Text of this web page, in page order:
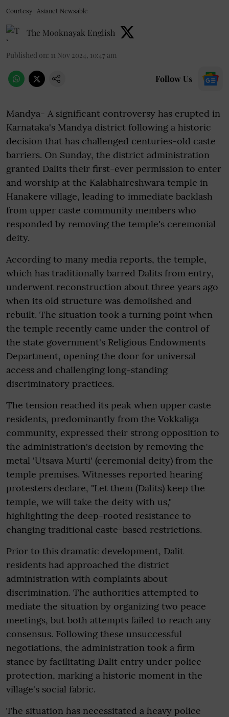
Courtesy- Asianet Newsable
The Mooknayak English
Published on: 11 Nov 2024, 10:47 am
Follow Us
Mandya- A significant controversy has erupted in
Karnataka's Mandya district following a historic
decision that has challenged centuries-old caste
barriers. On Sunday, the district administration
granted Dalits their first-ever permission to enter
and worship at the Kalabhaireshwara temple in
Hanakere village, leading to immediate backlash
from upper caste community members who
responded by removing the temple's ceremonial
deity.
According to many media reports, the temple,
which has traditionally barred Dalits from entry,
underwent reconstruction about three years ago
when its old structure was demolished and
rebuilt. The situation took a turning point when
the temple recently came under the control of
the state government's Religious Endowments
Department, opening the door for universal
access and challenging long-standing
discriminatory practices.
The tension reached its peak when upper caste
residents, predominantly from the Vokkaliga
community, expressed their strong opposition to
the administration's decision by removing the
metal 'Utsava Murti' (ceremonial deity) from the
temple premises. Witnesses reported hearing
protesters declare, "Let them (Dalits) keep the
temple, we will take the deity with us,"
highlighting the deep-rooted resistance to
changing traditional caste-based restrictions.
Prior to this dramatic development, Dalit
residents had approached the district
administration with complaints about
discrimination. The authorities attempted to
mediate the situation by organizing two peace
meetings, but both attempts failed to reach any
consensus. Following these unsuccessful
negotiations, the administration took a firm
stance by facilitating Dalit entry under police
protection, marking a historic moment in the
village's social fabric.
The situation has necessitated a heavy police